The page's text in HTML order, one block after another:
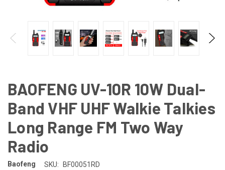
BAOFENG UV-10R 10W Dual-
Band VHF UHF Walkie Talkies
Long Range FM Two Way
Radio
Baofeng SKU: BF00051RD